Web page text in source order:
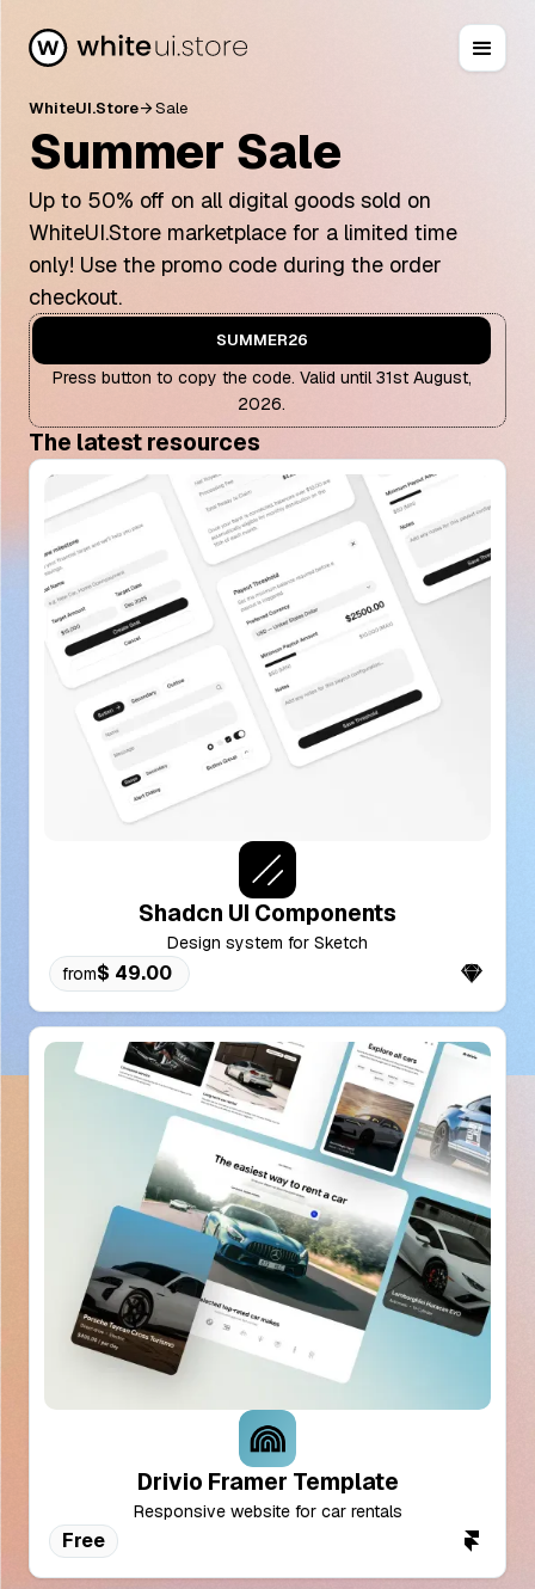
WhiteUI.Storearrow_forwardSale
Summer Sale
Up to 50% off on all digital goods sold on
WhiteUI.Store marketplace for a limited time
only! Use the promo code during the order
checkout.
SUMMER26
Press button to copy the code. Valid until 31st August,
2026.
The latest resources
Shadcn UI Components
Design system for Sketch
from$ 49.00
Drivio Framer Template
Responsive website for car rentals
Free